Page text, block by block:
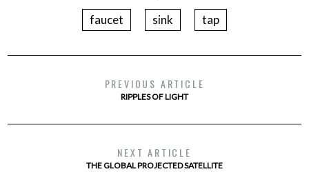
faucet sink tap
PREVIOUS ARTICLE
RIPPLES OF LIGHT
NEXT ARTICLE
THE GLOBAL PROJECTED SATELLITE